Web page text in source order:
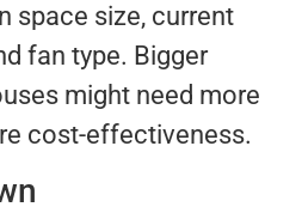
space size, current
fan type. Bigger
might need more
cost-effectiveness.